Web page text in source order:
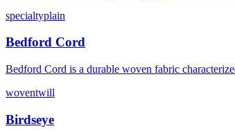
specialtyplain
Bedford Cord
Bedford Cord is a durable woven fabric
woventwill
Birdseye